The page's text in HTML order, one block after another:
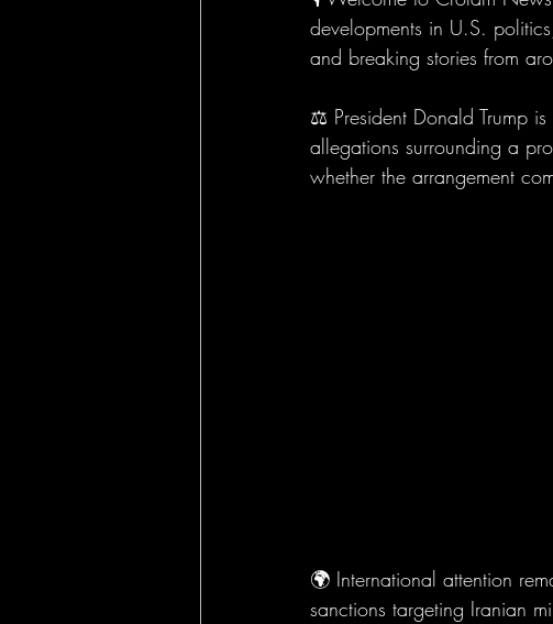
developments in U.S.
and breaking stories from
⚖️ President Donald Trump
allegations surrounding a
whether the arrangement
🌍 International attention
sanctions targeting Iranian